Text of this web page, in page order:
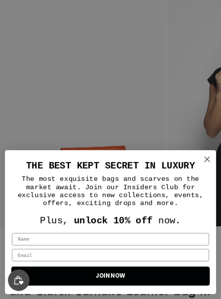
Silver & Riley
Durban Convertible Crossbody
and Clutch Saffiano Leather Bag in
No notes! The beauty of this
Service from top to bottom they
one of my deliveries and even the
way it was handled made me more
of a fan of this company. I have
three bags currently and I
THE BEST KEPT SECRET IN LUXURY
The most exquisite bags and scarves on the
market await. Join our Insiders Club for
exclusive access to new collections, events,
offers, exciting drops and more.
Plus, unlock 10% off now.
JOIN NOW